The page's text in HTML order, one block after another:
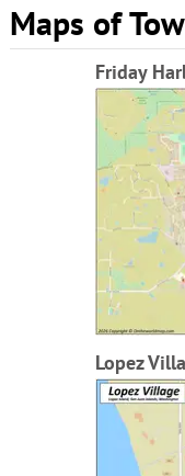
Maps of
Friday
Lopez